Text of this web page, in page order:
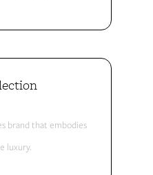
brand that embodies
luxury.